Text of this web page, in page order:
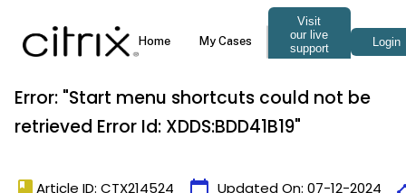
Error: "Start menu shortcuts could not be
retrieved Error Id: XDDS:BDD41B19"
book Article ID: CTX214524 calendar_today Updated On: 07-12-2024